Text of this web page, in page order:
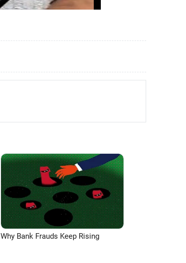
Why Bank Frauds Keep Rising